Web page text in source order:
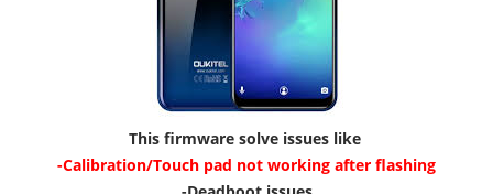
This firmware solve issues like
-Calibration/Touch pad not working after flashing